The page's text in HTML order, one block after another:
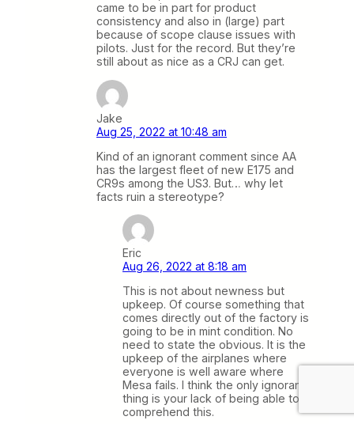
came to be in part for product
consistency and also in (large) part
because of scope clause issues with
pilots. Just for the record. But they’re
still about as nice as a CRJ can get.
Jake
Aug 25, 2022 at 10:48 am
Kind of an ignorant comment since AA
has the largest fleet of new E175 and
CR9s among the US3. But… why let
facts ruin a stereotype?
Eric
Aug 26, 2022 at 8:18 am
This is not about newness but
upkeep. Of course something that
comes directly out of the factory is
going to be in mint condition. No
need to state the obvious. It is the
upkeep of the airplanes where
everyone is well aware where
Mesa fails. I think the only ignorant
thing is your lack of being able to
comprehend this.